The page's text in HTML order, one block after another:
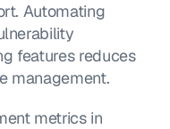
Automating
features reduces
management.
metrics in